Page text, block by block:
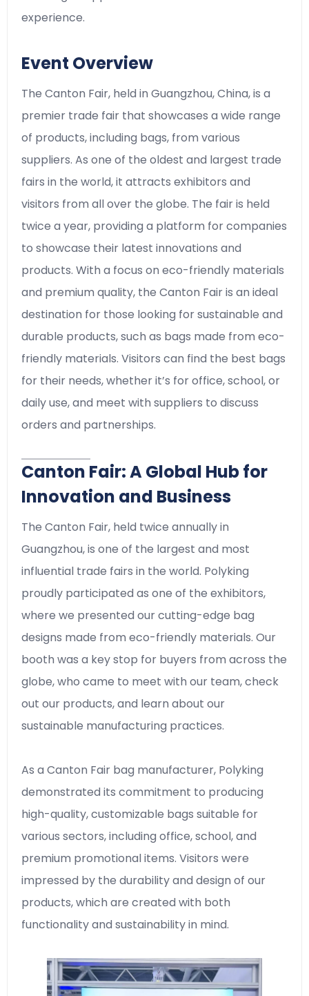
experience.
Event Overview
The Canton Fair, held in Guangzhou, China, is a
premier trade fair that showcases a wide range
of products, including bags, from various
suppliers. As one of the oldest and largest trade
fairs in the world, it attracts exhibitors and
visitors from all over the globe. The fair is held
twice a year, providing a platform for companies
to showcase their latest innovations and
products. With a focus on eco-friendly materials
and premium quality, the Canton Fair is an ideal
destination for those looking for sustainable and
durable products, such as bags made from eco-
friendly materials. Visitors can find the best bags
for their needs, whether it’s for office, school, or
daily use, and meet with suppliers to discuss
orders and partnerships.
Canton Fair: A Global Hub for
Innovation and Business
The Canton Fair, held twice annually in
Guangzhou, is one of the largest and most
influential trade fairs in the world. Polyking
proudly participated as one of the exhibitors,
where we presented our cutting-edge bag
designs made from eco-friendly materials. Our
booth was a key stop for buyers from across the
globe, who came to meet with our team, check
out our products, and learn about our
sustainable manufacturing practices.
As a Canton Fair bag manufacturer, Polyking
demonstrated its commitment to producing
high-quality, customizable bags suitable for
various sectors, including office, school, and
premium promotional items. Visitors were
impressed by the durability and design of our
products, which are created with both
functionality and sustainability in mind.